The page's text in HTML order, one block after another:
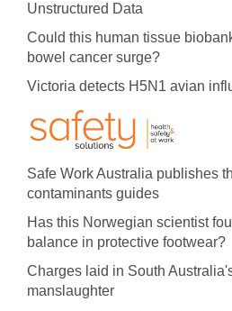
Unstructured Data
Could this human tissue
bowel cancer surge?
Victoria detects H5N1 avian
Safe Work Australia publishes
contaminants guides
Has this Norwegian scientist
balance in protective footwear?
Charges laid in South
manslaughter